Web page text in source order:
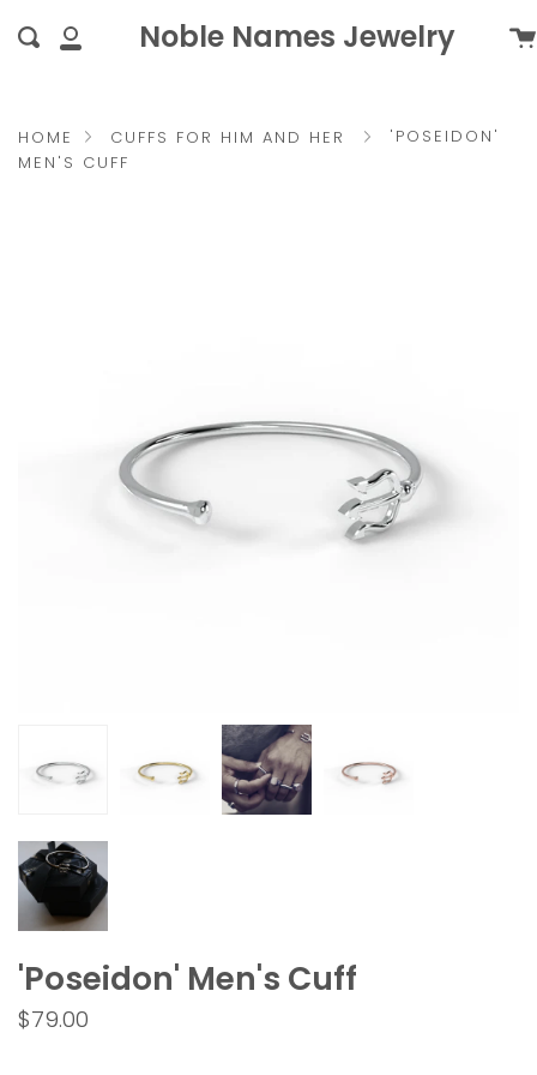
to
Noble Names Jewelry
My
Search
HOME CUFFS FOR HIM AND HER
'POSEIDON'
MEN'S CUFF
'Poseidon' Men's Cuff
$79.00
{{currency}}{{discount}}
undefined